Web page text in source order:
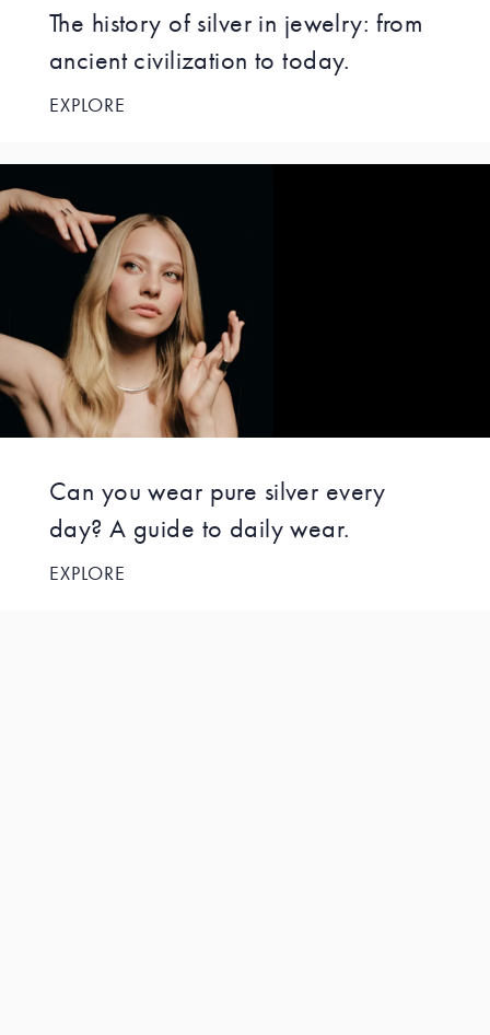
The history of silver in jewelry: from
ancient civilization to today.
EXPLORE
Can you wear pure silver every
day? A guide to daily wear.
EXPLORE